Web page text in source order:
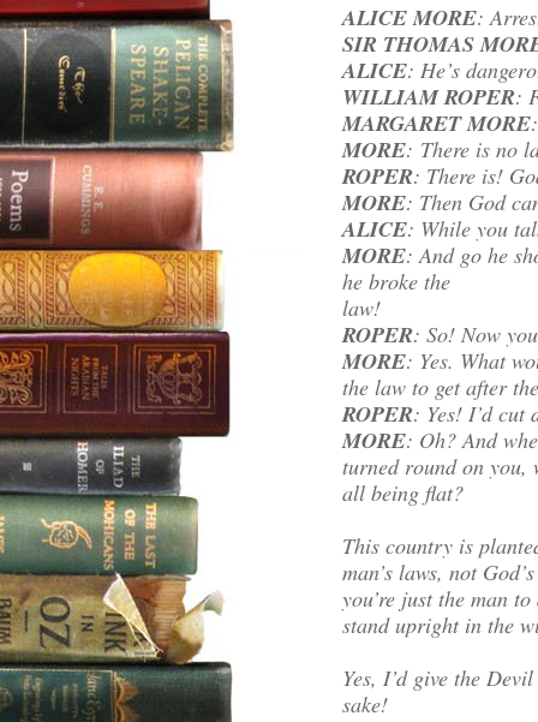
ALICE MORE:
SIR THOMAS
ALICE: He’s
WILLIAM ROPER:
MARGARET MORE
MORE: There is no
ROPER: There is!
MORE: Then God
ALICE: While you
MORE: And go he
he broke the
law!
ROPER: So! Now
MORE: Yes. What
the law to get after
ROPER: Yes! I’d cut
MORE: Oh? And
turned round on you,
all being flat?
This country is
man’s laws, not
you’re just the man
stand upright in the
Yes, I’d give the
sake!